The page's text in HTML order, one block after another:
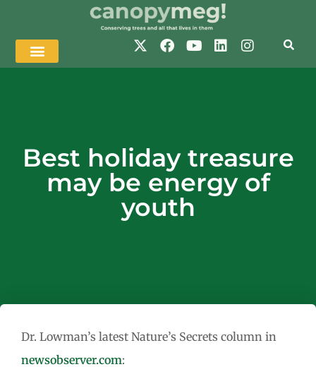
Best holiday treasure
may be energy of
youth
Dr. Lowman’s latest Nature’s Secrets column in
newsobserver.com: